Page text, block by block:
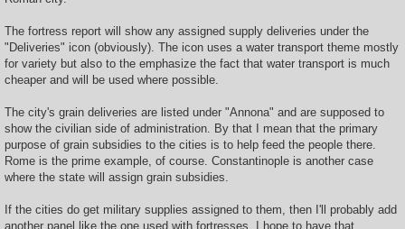
The fortress report will show any assigned supply deliveries under the
"Deliveries" icon (obviously). The icon uses a water transport theme mostly
for variety but also to the emphasize the fact that water transport is much
cheaper and will be used where possible.
The city's grain deliveries are listed under "Annona" and are supposed to
show the civilian side of administration. By that I mean that the primary
purpose of grain subsidies to the cities is to help feed the people there.
Rome is the prime example, of course. Constantinople is another case
where the state will assign grain subsidies.
If the cities do get military supplies assigned to them, then I'll probably add
another panel like the one used with fortresses. I hope to have that